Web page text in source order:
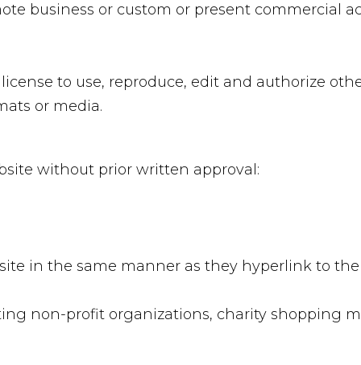
business or custom or present commercial
to use, reproduce, edit and authorize
or media.
without prior written approval:
in the same manner as they hyperlink to
non-profit organizations, charity shopping